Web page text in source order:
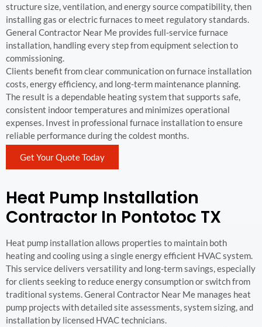
structure size, ventilation, and energy source compatibility, then
installing gas or electric furnaces to meet regulatory standards.
General Contractor Near Me provides full-service furnace
installation, handling every step from equipment selection to
commissioning.
Clients benefit from clear communication on furnace installation
costs, energy efficiency, and long-term maintenance planning.
The result is a dependable heating system that supports safe,
consistent indoor temperatures and minimizes operational
expenses. Invest in professional furnace installation to ensure
reliable performance during the coldest months.
Get Your Quote Today
Heat Pump Installation
Contractor In Pontotoc TX
Heat pump installation allows properties to maintain both
heating and cooling using a single energy efficient HVAC system.
This service delivers versatility and long-term savings, especially
for clients seeking to reduce energy consumption or switch from
traditional systems. General Contractor Near Me manages heat
pump projects with detailed site assessments, system sizing, and
installation by licensed HVAC technicians.